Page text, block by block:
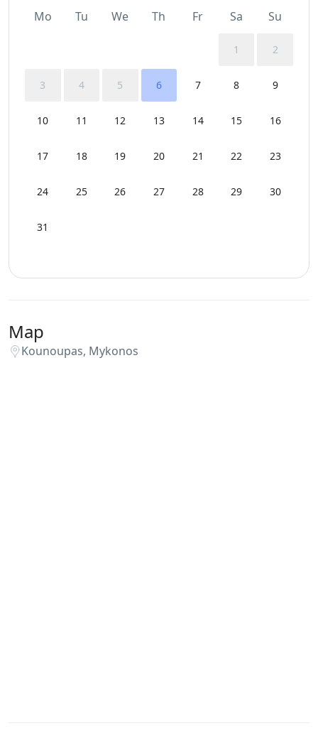
Safe Boxes
Sunbeds
Swimming Pool Towels
WCs
Wi-Fi
Mo Tu We Th Fr Sa Su
1 2
3 4 5 6 7 8 9
10 11 12 13 14 15 16
17 18 19 20 21 22 23
24 25 26 27 28 29 30
31
Map
Kounoupas, Mykonos